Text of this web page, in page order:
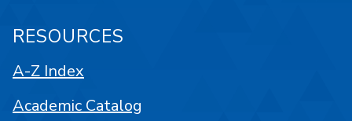
RESOURCES
A-Z Index
Academic Catalog